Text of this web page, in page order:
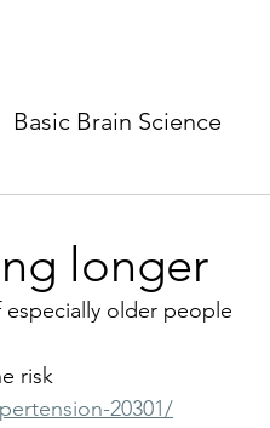
Basic Brain Science
ageing
longer
especially older people
risk
20301/